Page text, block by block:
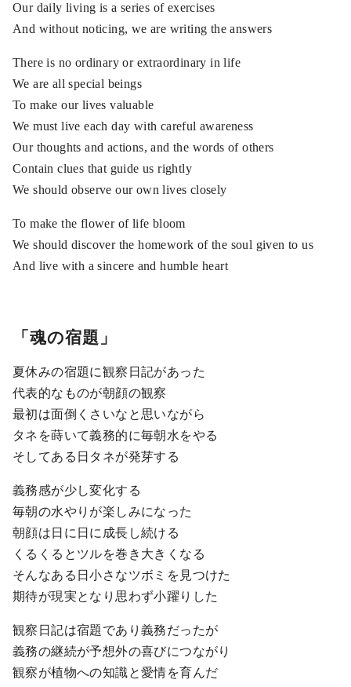
Our daily living is a series of exercises
And without noticing, we are writing the answers
There is no ordinary or extraordinary in life
We are all special beings
To make our lives valuable
We must live each day with careful awareness
Our thoughts and actions, and the words of others
Contain clues that guide us rightly
We should observe our own lives closely
To make the flower of life bloom
We should discover the homework of the soul given to us
And live with a sincere and humble heart
「魂の宿題」
夏休みの宿題に観察日記があった
代表的なものが朝顔の観察
最初は面倒くさいなと思いながら
タネを蒔いて義務的に毎朝水をやる
そしてある日タネが発芽する
義務感が少し変化する
毎朝の水やりが楽しみになった
朝顔は日に日に成長し続ける
くるくるとツルを巻き大きくなる
そんなある日小さなツボミを見つけた
期待が現実となり思わず小躍りした
観察日記は宿題であり義務だったが
義務の継続が予想外の喜びにつながり
観察が植物への知識と愛情を育んだ